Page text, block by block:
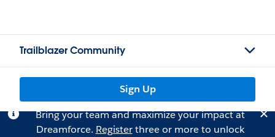
Trailblazer Community
Sign Up
Bring your team and maximize your impact at
Dreamforce. Registerthree or more to unlock